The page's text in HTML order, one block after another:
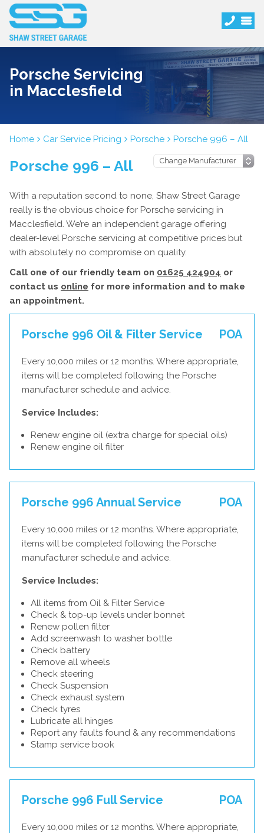
Porsche Servicing
in Macclesfield
Home Car Service Pricing Porsche Porsche 996 – All
Porsche 996 – All
With a reputation second to none, Shaw Street Garage
really is the obvious choice for Porsche servicing in
Macclesfield. We’re an independent garage offering
dealer-level Porsche servicing at competitive prices but
with absolutely no compromise on quality.
Call one of our friendly team on 01625 424904 or
contact us online for more information and to make
an appointment.
Porsche 996 Oil & Filter Service POA
Every 10,000 miles or 12 months. Where appropriate,
items will be completed following the Porsche
manufacturer schedule and advice.
Service Includes:
Renew engine oil (extra charge for special oils)
Renew engine oil filter
Porsche 996 Annual Service POA
Every 10,000 miles or 12 months. Where appropriate,
items will be completed following the Porsche
manufacturer schedule and advice.
Service Includes:
All items from Oil & Filter Service
Check & top-up levels under bonnet
Renew pollen filter
Add screenwash to washer bottle
Check battery
Remove all wheels
Check steering
Check Suspension
Check exhaust system
Check tyres
Lubricate all hinges
Report any faults found & any recommendations
Stamp service book
Porsche 996 Full Service POA
Every 10,000 miles or 12 months. Where appropriate,